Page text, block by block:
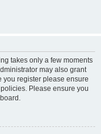
takes only a few moments
may also grant
you register please ensure
Please ensure you